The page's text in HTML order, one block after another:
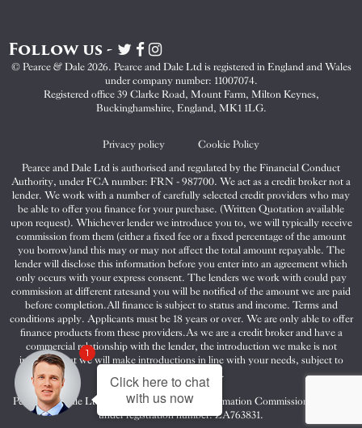
Follow us -
Visit
Pearce
&
Dale
on
Visit
Pearce
&
Dale
on
Visit
Pearce
&
Dale
on
© Pearce & Dale 2026. Pearce and Dale Ltd is registered in England and Wales
under company number: 11007074.
Registered office 39 Clarke Road, Mount Farm, Milton Keynes,
Buckinghamshire, England, MK1 1LG.
Privacy policy
Cookie Policy
Pearce and Dale Ltd is authorised and regulated by the Financial Conduct
Authority, under FCA number: FRN - 987700. We act as a credit broker not a
lender. We work with a number of carefully selected credit providers who may
be able to offer you finance for your purchase. (Written Quotation available
upon request). Whichever lender we introduce you to, we will typically receive
commission from them (either a fixed fee or a fixed percentage of the amount
you borrow)and this may or may not affect the total amount repayable. The
lender will disclose this information before you enter into an agreement which
only occurs with your express consent. The lenders we work with could pay
commission at different ratesand you will be notified of the amount we are paid
before completion.All finance is subject to status and income. Terms and
conditions apply. Applicants must be 18 years or over. We are only able to offer
finance products from these providers.As we are a credit broker and have a
commercial relationship with the lender, the introduction we make is not
impartial, but we will make introductions in line with your needs, subject to
your circumstances.
Pearce and Dale Ltd are registered with the Information Commissioners Office
under registration number: ZA763831.
Click here to chat
with us now
1